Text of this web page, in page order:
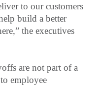
to our customers
build a better
the executives
are not part of a
employee